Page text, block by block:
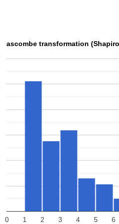
ascombe transformation
0 1 2 3 4 5 6